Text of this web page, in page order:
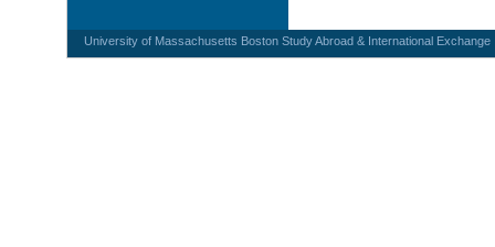
University of Massachusetts Boston Study Abroad & International Exchange